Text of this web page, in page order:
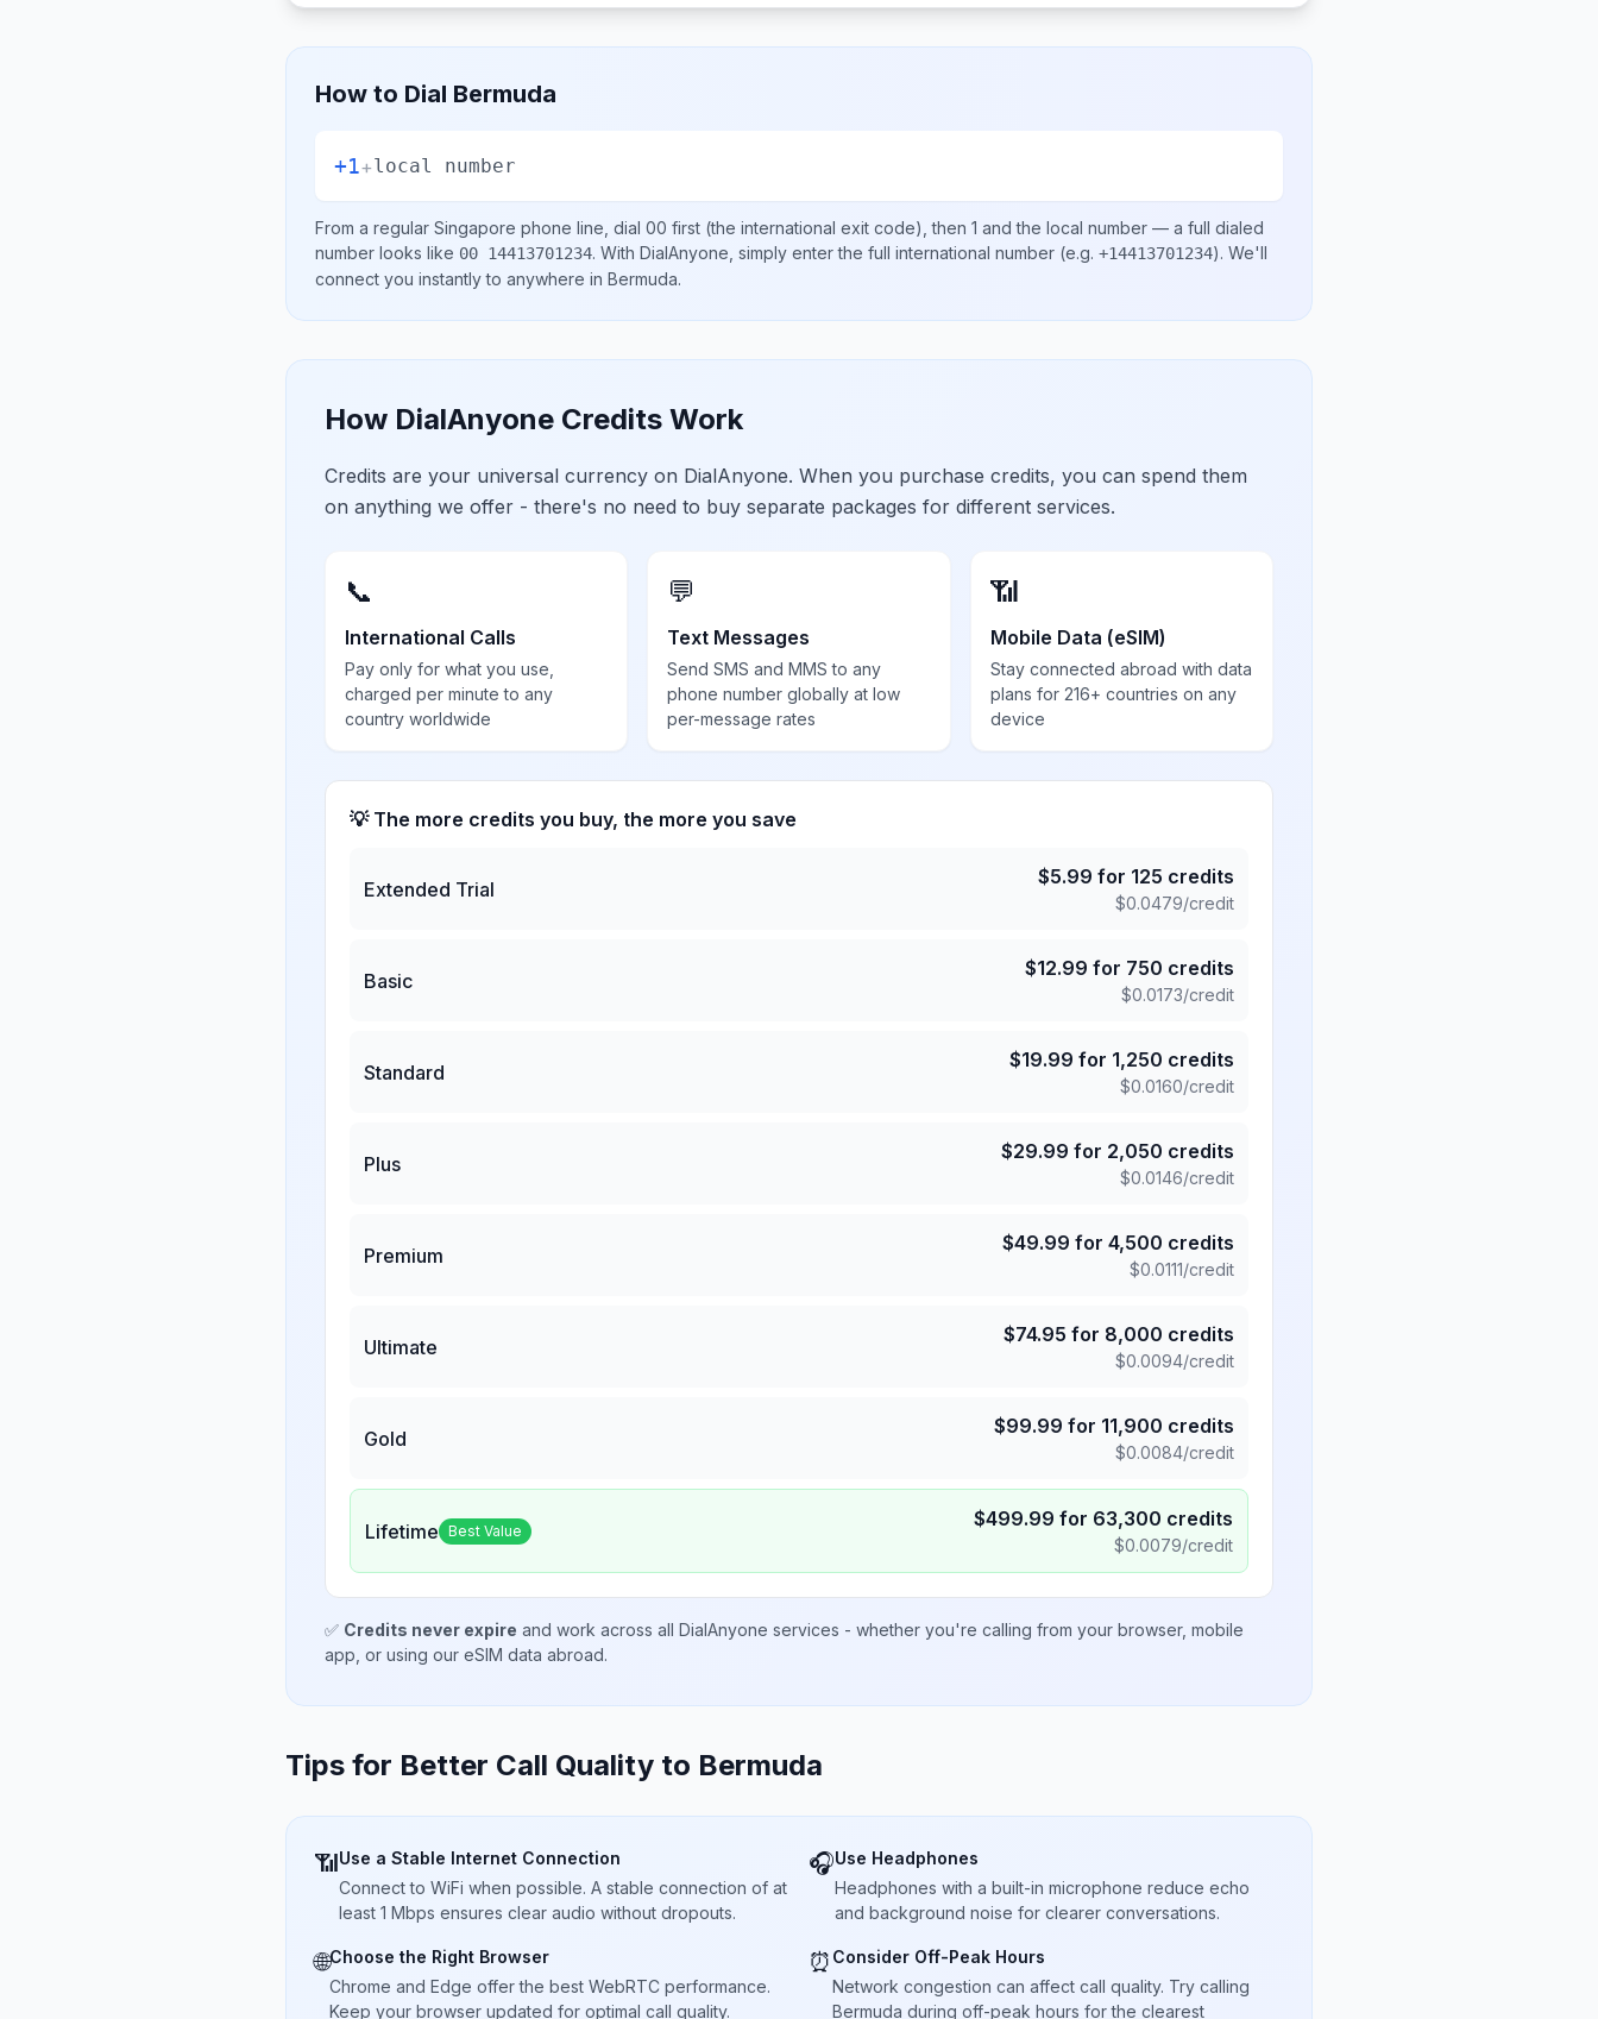
How to Dial Bermuda
+1+local number
From a regular Singapore phone line, dial 00 first (the international exit code), then 1 and the local number — a full dialed
number looks like 00 14413701234. With DialAnyone, simply enter the full international number (e.g. +14413701234). We'll
connect you instantly to anywhere in Bermuda.
How DialAnyone Credits Work
Credits are your universal currency on DialAnyone. When you purchase credits, you can spend them
on anything we offer - there's no need to buy separate packages for different services.
📞
International Calls
Pay only for what you use,
charged per minute to any
country worldwide
💬
Text Messages
Send SMS and MMS to any
phone number globally at low
per-message rates
📶
Mobile Data (eSIM)
Stay connected abroad with data
plans for 216+ countries on any
device
💡 The more credits you buy, the more you save
Extended Trial
$5.99 for 125 credits
$0.0479/credit
Basic
$12.99 for 750 credits
$0.0173/credit
Standard
$19.99 for 1,250 credits
$0.0160/credit
Plus
$29.99 for 2,050 credits
$0.0146/credit
Premium
$49.99 for 4,500 credits
$0.0111/credit
Ultimate
$74.95 for 8,000 credits
$0.0094/credit
Gold
$99.99 for 11,900 credits
$0.0084/credit
Lifetime Best Value $499.99 for 63,300 credits
$0.0079/credit
✅ Credits never expire and work across all DialAnyone services - whether you're calling from your browser, mobile
app, or using our eSIM data abroad.
Tips for Better Call Quality to Bermuda
📶Use a Stable Internet Connection
Connect to WiFi when possible. A stable connection of at
least 1 Mbps ensures clear audio without dropouts.
🎧Use Headphones
Headphones with a built-in microphone reduce echo
and background noise for clearer conversations.
🌐Choose the Right Browser
Chrome and Edge offer the best WebRTC performance.
Keep your browser updated for optimal call quality.
⏰ Consider Off-Peak Hours
Network congestion can affect call quality. Try calling
Bermuda during off-peak hours for the clearest